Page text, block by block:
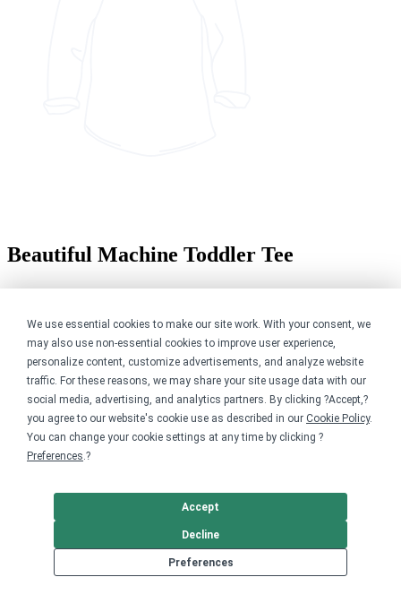
We use essential cookies to make our site work. With your consent, we
may also use non-essential cookies to improve user experience,
personalize content, customize advertisements, and analyze website
traffic. For these reasons, we may share your site usage data with our
social media, advertising, and analytics partners. By clicking ?Accept,?
you agree to our website's cookie use as described in our Cookie Policy.
You can change your cookie settings at any time by clicking ?
Preferences.?
Preferences
Decline
Accept
Beautiful Machine Toddler Tee